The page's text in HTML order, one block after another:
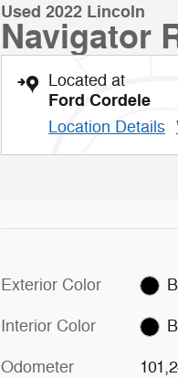
Used 2022 Lincoln
Navigator
Located at
Ford Cordele
Location Details
Exterior Color
Interior Color
Odometer